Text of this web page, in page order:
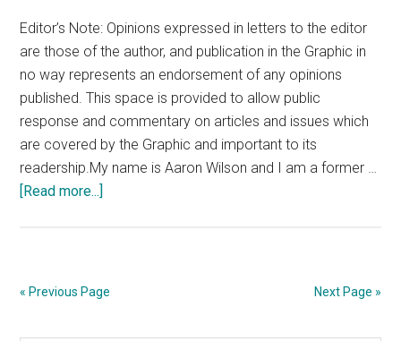
Editor’s Note: Opinions expressed in letters to the editor
are those of the author, and publication in the Graphic in
no way represents an endorsement of any opinions
published. This space is provided to allow public
response and commentary on articles and issues which
are covered by the Graphic and important to its
readership.My name is Aaron Wilson and I am a former …
[Read more...]
« Previous Page Next Page »